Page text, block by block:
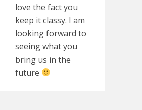
love the fact you
keep it classy. I am
looking forward to
seeing what you
bring us in the
future